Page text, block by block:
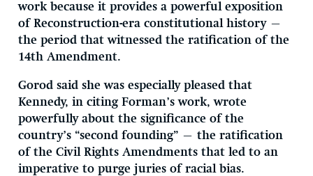
work because it provides a powerful exposition
of Reconstruction-era constitutional history —
the period that witnessed the ratification of the
14th Amendment.
Gorod said she was especially pleased that
Kennedy, in citing Forman’s work, wrote
powerfully about the significance of the
country’s “second founding” — the ratification
of the Civil Rights Amendments that led to an
imperative to purge juries of racial bias.